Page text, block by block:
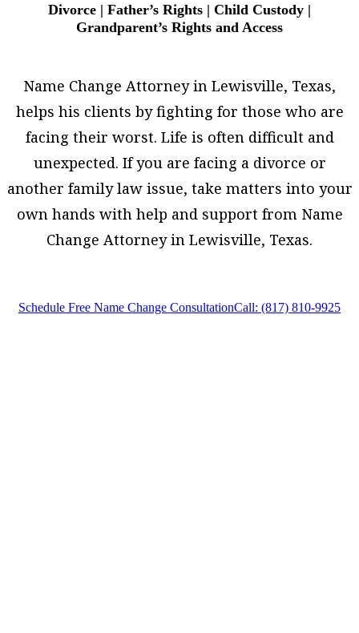
Divorce | Father’s Rights | Child Custody |
Grandparent’s Rights and Access
Name Change Attorney in Lewisville, Texas,
helps his clients by fighting for those who are
facing their worst. Life is often difficult and
unexpected. If you are facing a divorce or
another family law issue, take matters into your
own hands with help and support from Name
Change Attorney in Lewisville, Texas.
Schedule Free Name Change ConsultationCall: (817) 810-9925